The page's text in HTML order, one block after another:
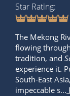
Star Rating
The Mekong
flowing
tradition, and
experience it.
South-East
impeccable s...